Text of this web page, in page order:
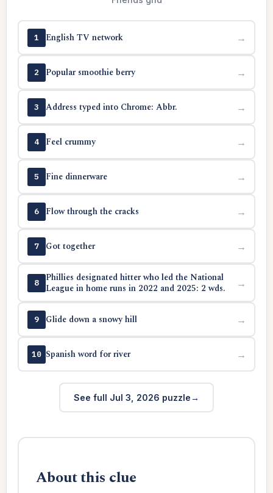
1 English TV network →
2 Popular smoothie berry →
3 Address typed into Chrome: Abbr. →
4 Feel crummy →
5 Fine dinnerware →
6 Flow through the cracks →
7 Got together →
8
Phillies designated hitter who led the National
League in home runs in 2022 and 2025: 2 wds.
→
9 Glide down a snowy hill →
10 Spanish word for river →
See full Jul 3, 2026 puzzle
About this clue